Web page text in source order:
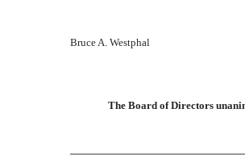
Bruce A. Westphal
The Board of Directors